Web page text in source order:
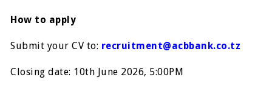
How to apply
Submit your CV to: recruitment@acbbank.co.tz
Closing date: 10th June 2026, 5:00PM